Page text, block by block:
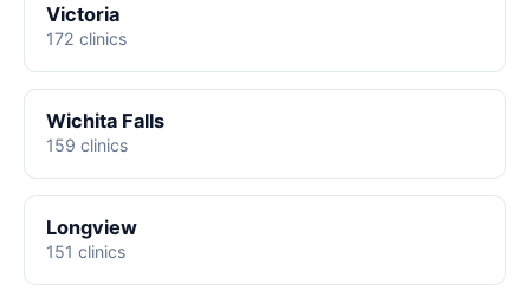
Victoria
172 clinics
Wichita Falls
159 clinics
Longview
151 clinics